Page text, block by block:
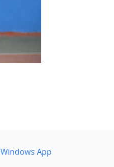
Windows App